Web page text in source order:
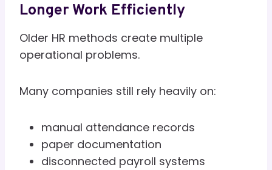
Longer Work Efficiently
Older HR methods create multiple
operational problems.
Many companies still rely heavily on:
manual attendance records
paper documentation
disconnected payroll systems